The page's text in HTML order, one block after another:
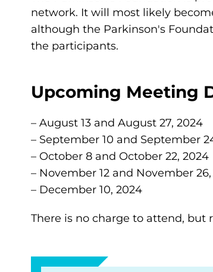
network. It will most likely
although the Parkinson's
the participants.
Upcoming Meeting
– August 13 and August 27, 2024
– September 10 and September
– October 8 and October 22, 2024
– November 12 and November
– December 10, 2024
There is no charge to attend, but